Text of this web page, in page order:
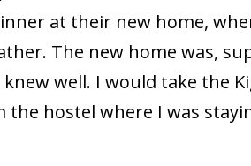
at their new home,
The new home was,
well. I would take the
the hostel where I was